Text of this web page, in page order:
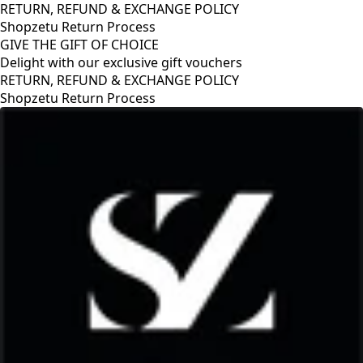
RETURN, REFUND & EXCHANGE POLICY
Shopzetu Return Process
GIVE THE GIFT OF CHOICE
Delight with our exclusive gift vouchers
RETURN, REFUND & EXCHANGE POLICY
Shopzetu Return Process